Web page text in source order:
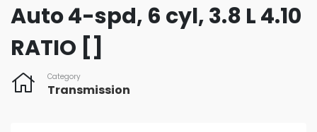
Auto 4-spd, 6 cyl, 3.8 L 4.10
RATIO []
Category
Transmission